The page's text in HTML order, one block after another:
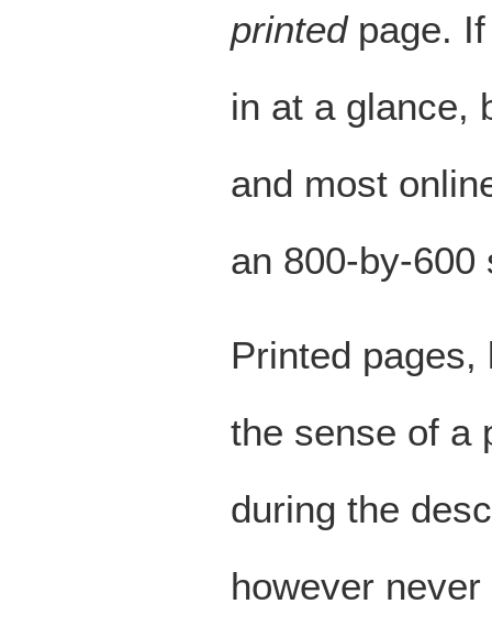
printedpage. If
in at a glance,
and most
an 800-by-
Printed
the sense of a
during the
however